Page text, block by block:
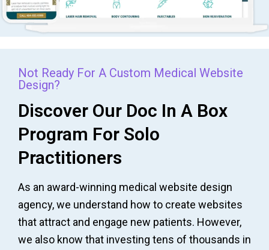
Not Ready For A Custom Medical Website
Design?
Discover Our Doc In A Box
Program For Solo
Practitioners
As an award-winning medical website design
agency, we understand how to create websites
that attract and engage new patients. However,
we also know that investing tens of thousands in